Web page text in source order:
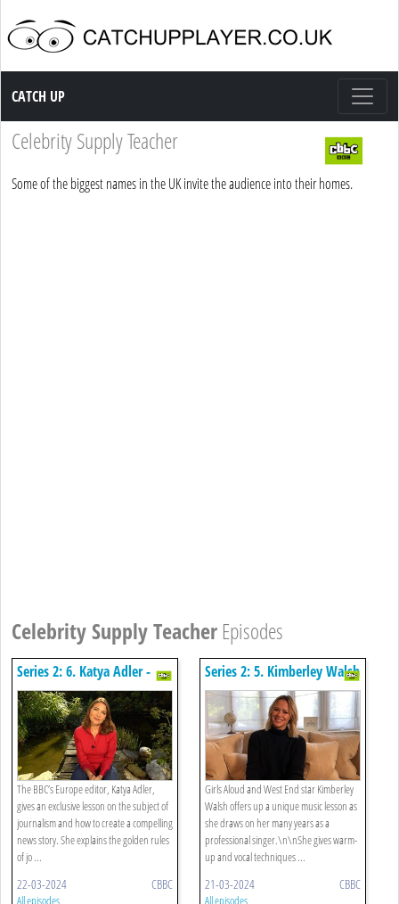
Catch up TV
CATCH UP
Celebrity Supply Teacher
Some of the biggest names in the UK invite the audience into their homes.
Celebrity Supply Teacher Episodes
Series 2: 6. Katya Adler -
English
The BBC’s Europe editor, Katya Adler,
gives an exclusive lesson on the subject of
journalism and how to create a compelling
news story. She explains the golden rules
of jo ...
22-03-2024 CBBC
All episodes
Series 2: 5. Kimberley Walsh
- Music
Girls Aloud and West End star Kimberley
Walsh offers up a unique music lesson as
she draws on her many years as a
professional singer.\n\nShe gives warm-
up and vocal techniques ...
21-03-2024 CBBC
All episodes